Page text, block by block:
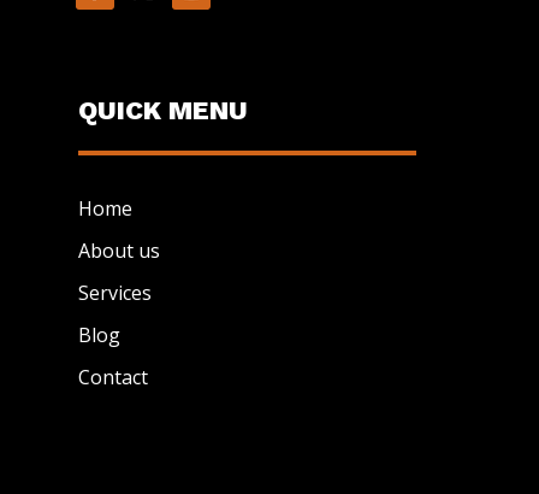
QUICK MENU
Home
About us
Services
Blog
Contact